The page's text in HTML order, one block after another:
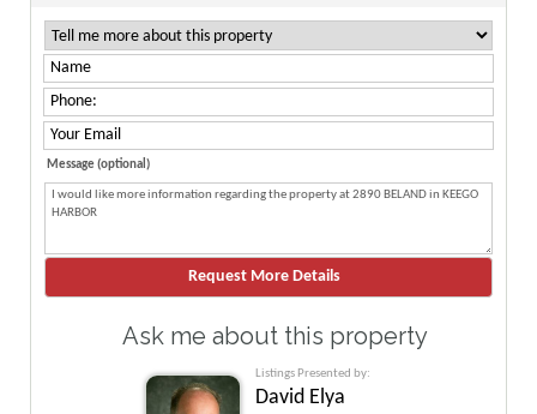
Message (optional)
Ask me about this property
Listings Presented by:
David Elya